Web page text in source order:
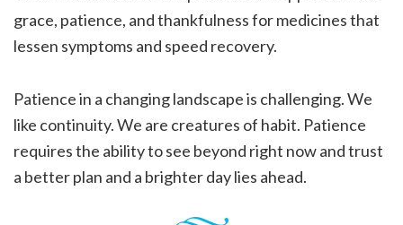
grace, patience, and thankfulness for medicines that
lessen symptoms and speed recovery.
Patience in a changing landscape is challenging. We
like continuity. We are creatures of habit. Patience
requires the ability to see beyond right now and trust
a better plan and a brighter day lies ahead.